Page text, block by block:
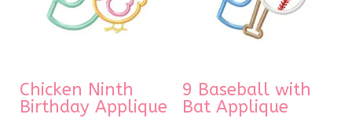
Chicken Ninth
Birthday Applique
9 Baseball with
Bat Applique